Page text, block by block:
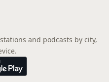
and podcasts by city,